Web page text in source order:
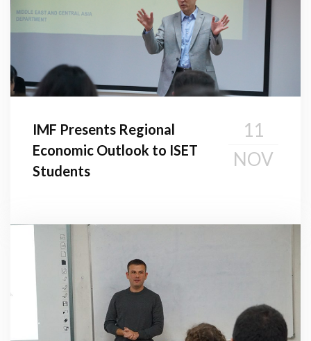
IMF Presents Regional
Economic Outlook to ISET
Students
11
NOV